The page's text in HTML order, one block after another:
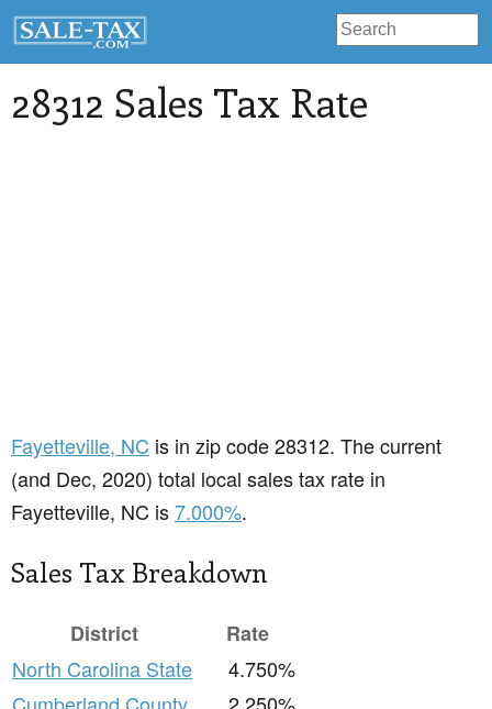
28312 Sales Tax Rate
Fayetteville, NC is in zip code 28312. The current
(and Dec, 2020) total local sales tax rate in
Fayetteville, NC is7.000%.
Sales Tax Breakdown
District
Rate
North Carolina State
4.750%